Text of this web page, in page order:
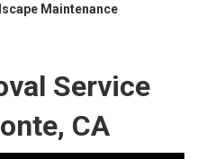
Maintenance
Service
CA